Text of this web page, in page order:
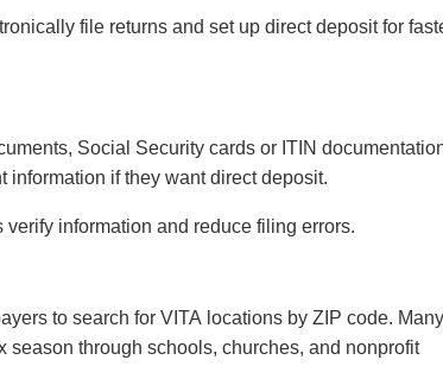
file returns and set up direct deposit for
Social Security cards or ITIN
information if they want direct deposit.
information and reduce filing errors.
to search for VITA locations by ZIP code. Many
through schools, churches, and nonprofit